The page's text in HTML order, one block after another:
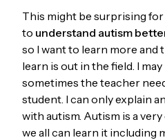
This might be surprising
to understand autism
so I want to learn more and
learn is out in the field. I
sometimes the teacher
student. I can only explain
with autism. Autism is a
we all can learn it including